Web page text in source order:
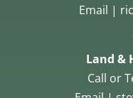
Email |
Land &
Call or